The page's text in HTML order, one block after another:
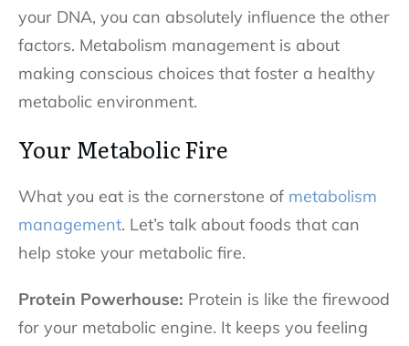
your DNA, you can absolutely influence the other
factors. Metabolism management is about
making conscious choices that foster a healthy
metabolic environment.
Your Metabolic Fire
What you eat is the cornerstone of metabolism
management. Let’s talk about foods that can
help stoke your metabolic fire.
Protein Powerhouse: Protein is like the firewood
for your metabolic engine. It keeps you feeling